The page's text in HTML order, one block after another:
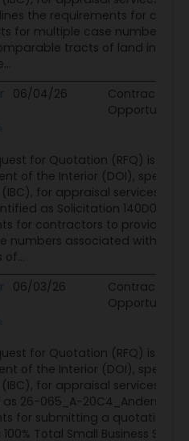
the requirements for
for multiple case numbers
tracts of land in
06/04/26
Contract
Opportunity
for Quotation (RFQ) is
of the Interior (DOI),
for appraisal services on
as Solicitation
for contractors to provide
numbers associated with
06/03/26
Contract
Opportunity
for Quotation (RFQ) is
of the Interior (DOI),
(IBC), for appraisal services
26-065_A-20C4_Anderson.
for submitting a quotation,
Total Small Business Set-